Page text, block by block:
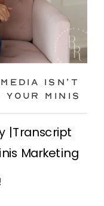
ISN’T
Your Minis
|Transcript
Marketing
you’ve ever
your mini